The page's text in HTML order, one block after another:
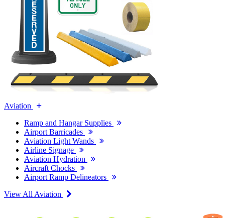
Aviation
Ramp and Hangar Supplies
Airport Barricades
Aviation Light Wands
Airline Signage
Aviation Hydration
Aircraft Chocks
Airport Ramp Delineators
View All Aviation